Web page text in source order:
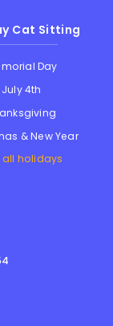
Cat Sitting
Day
July 4th
& New Year
all holidays